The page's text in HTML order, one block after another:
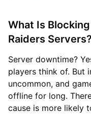
What Is
Raiders Servers?
Server downtime?
players think of. But
uncommon, and
offline for long.
cause is more likely